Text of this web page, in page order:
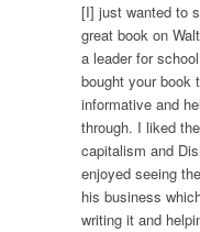
[I] just wanted to
great book on
a leader for
bought your book
informative and
through. I liked
capitalism and
enjoyed seeing
his business
writing it and